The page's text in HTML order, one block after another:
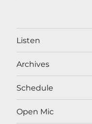
Listen
Archives
Schedule
Open Mic